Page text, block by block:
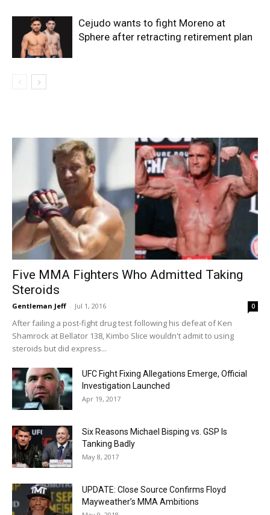
Cejudo wants to fight Moreno at
Sphere after retracting retirement plan
Five MMA Fighters Who Admitted Taking
Steroids
Gentleman Jeff - Jul 1, 2016 0
After failing a post-fight drug test following his defeat of Ken
Shamrock at Bellator 138, Kimbo Slice wouldn't admit to using
steroids but did express...
UFC Fight Fixing Allegations Emerge, Official
Investigation Launched
Apr 19, 2017
Six Reasons Michael Bisping vs. GSP Is
Tanking Badly
May 8, 2017
UPDATE: Close Source Confirms Floyd
Mayweather’s MMA Ambitions